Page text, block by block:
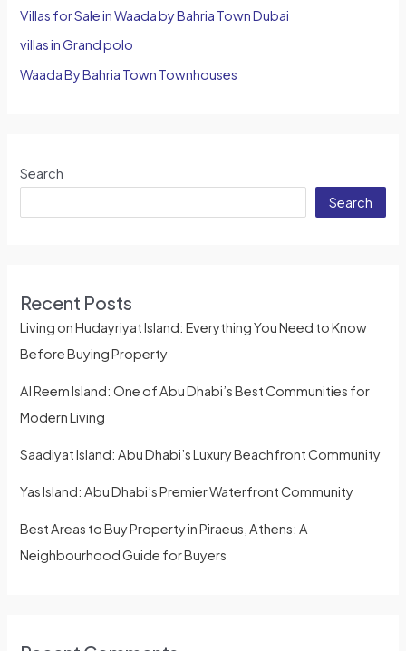
Villas for Sale in Waada by Bahria Town Dubai
villas in Grand polo
Waada By Bahria Town Townhouses
Search
Search
Recent Posts
Living on Hudayriyat Island: Everything You Need to Know
Before Buying Property
Al Reem Island: One of Abu Dhabi’s Best Communities for
Modern Living
Saadiyat Island: Abu Dhabi’s Luxury Beachfront Community
Yas Island: Abu Dhabi’s Premier Waterfront Community
Best Areas to Buy Property in Piraeus, Athens: A
Neighbourhood Guide for Buyers